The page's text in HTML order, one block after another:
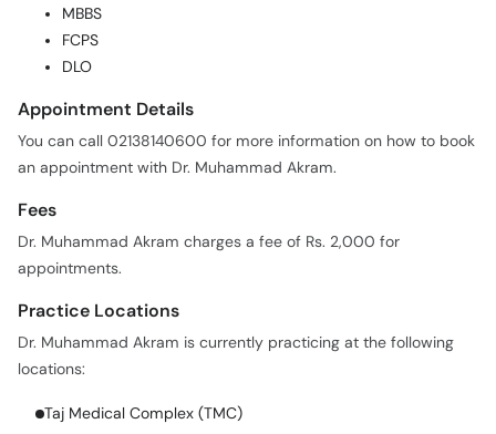
MBBS
FCPS
DLO
Appointment Details
You can call 02138140600 for more information on how to book
an appointment with Dr. Muhammad Akram.
Fees
Dr. Muhammad Akram charges a fee of Rs. 2,000 for
appointments.
Practice Locations
Dr. Muhammad Akram is currently practicing at the following
locations:
Taj Medical Complex (TMC)